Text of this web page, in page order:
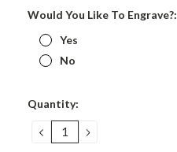
Would You Like To Engrave?:
Yes
No
Current
Quantity:
DECREASE
QUANTITY:
INCREASE
QUANTITY: